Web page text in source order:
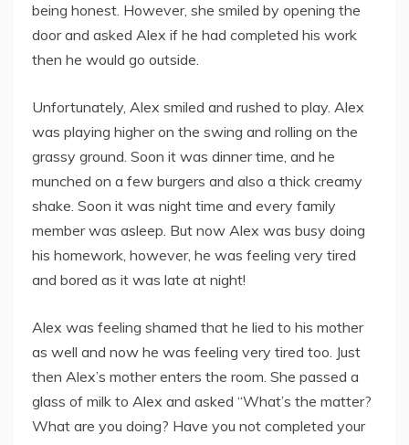
being honest. However, she smiled by opening the
door and asked Alex if he had completed his work
then he would go outside.
Unfortunately, Alex smiled and rushed to play. Alex
was playing higher on the swing and rolling on the
grassy ground. Soon it was dinner time, and he
munched on a few burgers and also a thick creamy
shake. Soon it was night time and every family
member was asleep. But now Alex was busy doing
his homework, however, he was feeling very tired
and bored as it was late at night!
Alex was feeling shamed that he lied to his mother
as well and now he was feeling very tired too. Just
then Alex’s mother enters the room. She passed a
glass of milk to Alex and asked “What’s the matter?
What are you doing? Have you not completed your